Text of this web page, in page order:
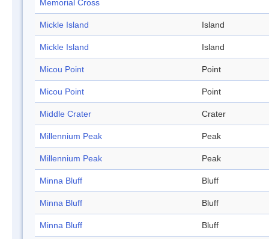
Memorial Cross
Mickle Island Island
Mickle Island Island
Micou Point Point
Micou Point Point
Middle Crater Crater
Millennium Peak Peak
Millennium Peak Peak
Minna Bluff Bluff
Minna Bluff Bluff
Minna Bluff Bluff